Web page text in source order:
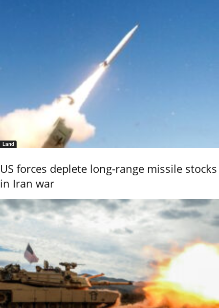
Land
US forces deplete long-range missile stocks
in Iran war